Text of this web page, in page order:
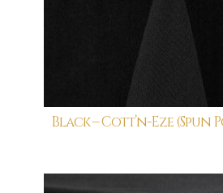
Black – Cott’n-Eze (Spun